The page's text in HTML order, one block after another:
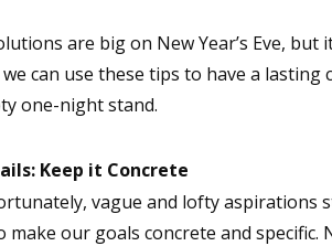
are big on New Year’s Eve,
we can use these tips to have a
one-night stand.
Keep it Concrete
vague and lofty aspirations
make our goals concrete and